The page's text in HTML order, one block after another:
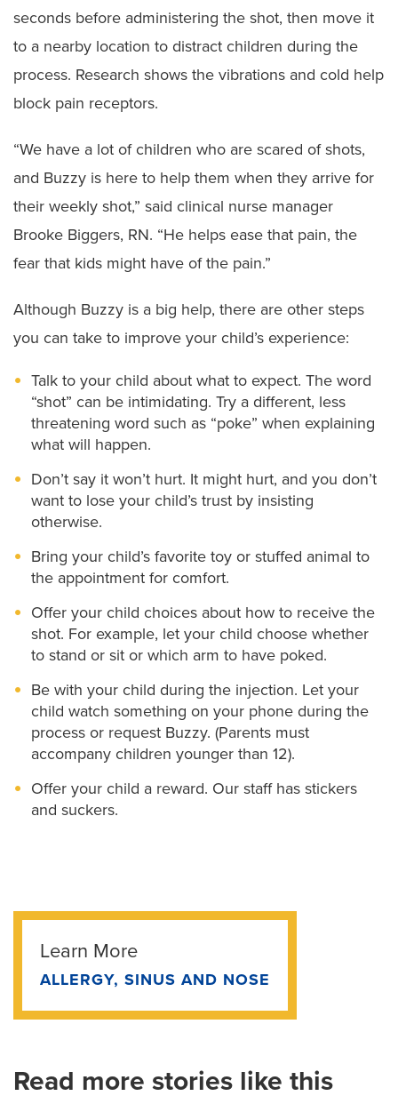
seconds before administering the shot, then move it
to a nearby location to distract children during the
process. Research shows the vibrations and cold help
block pain receptors.
“We have a lot of children who are scared of shots,
and Buzzy is here to help them when they arrive for
their weekly shot,” said clinical nurse manager
Brooke Biggers, RN. “He helps ease that pain, the
fear that kids might have of the pain.”
Although Buzzy is a big help, there are other steps
you can take to improve your child’s experience:
Talk to your child about what to expect. The word
“shot” can be intimidating. Try a different, less
threatening word such as “poke” when explaining
what will happen.
Don’t say it won’t hurt. It might hurt, and you don’t
want to lose your child’s trust by insisting
otherwise.
Bring your child’s favorite toy or stuffed animal to
the appointment for comfort.
Offer your child choices about how to receive the
shot. For example, let your child choose whether
to stand or sit or which arm to have poked.
Be with your child during the injection. Let your
child watch something on your phone during the
process or request Buzzy. (Parents must
accompany children younger than 12).
Offer your child a reward. Our staff has stickers
and suckers.
Learn More
ALLERGY, SINUS AND NOSE
Read more stories like this